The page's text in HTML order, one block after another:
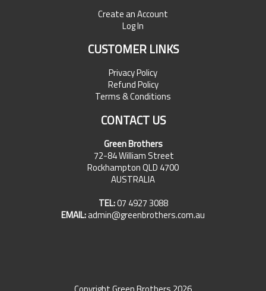
Create an Account
Log In
CUSTOMER LINKS
Privacy Policy
Refund Policy
Terms & Conditions
CONTACT US
Green Brothers
72-84 William Street
Rockhampton QLD 4700
AUSTRALIA
TEL:07 4927 3088
EMAIL:admin@greenbrothers.com.au